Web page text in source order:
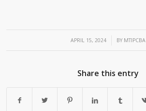
APRIL 15, 2024
/ BY MTIPCBA
Share this entry